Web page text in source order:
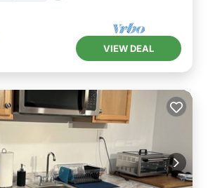
VIEW DEAL